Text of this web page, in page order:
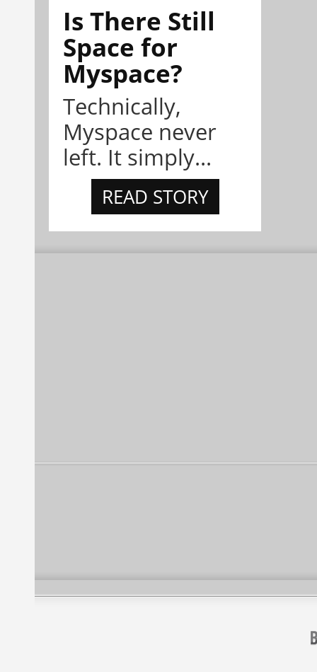
Is There Still
Space for
Myspace?
Technically,
Myspace never
left. It simply...
READ STORY